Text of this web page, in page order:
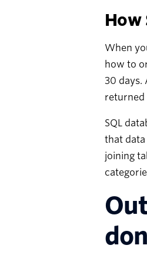
How
When
how to
30 days.
returned
SQL
that data
joining